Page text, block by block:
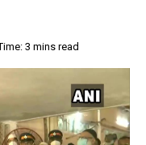
3 mins read